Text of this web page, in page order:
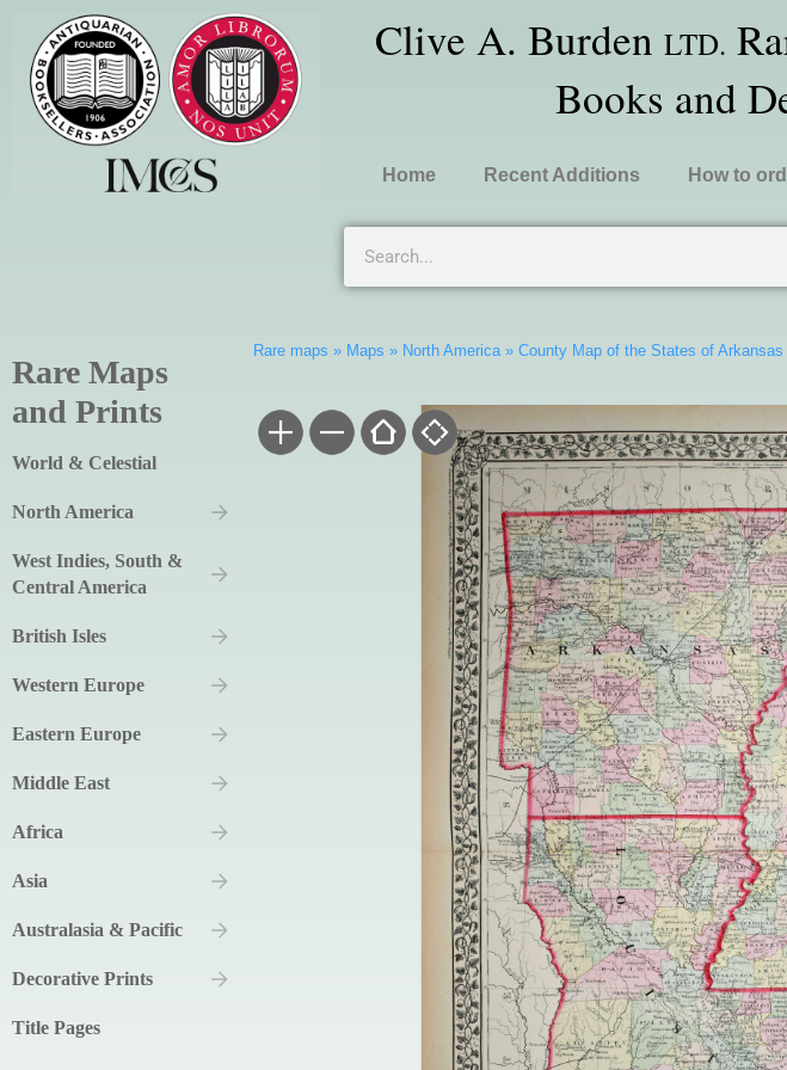
Clive A. Burden LTD.
Books and
Home Recent Additions How to
Rare Maps
and Prints
World & Celestial
North America
West Indies, South &
Central America
British Isles
Western Europe
Eastern Europe
Middle East
Africa
Asia
Australasia & Pacific
Decorative Prints
Title Pages
Rare maps » Maps » North America» County Map of the States of